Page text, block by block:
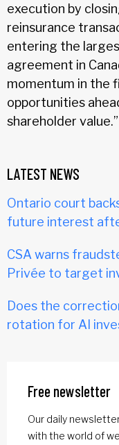
execution by
reinsurance
entering the
agreement in
momentum in the
opportunities
shareholder value.”
LATEST NEWS
Ontario court
future interest
CSA warns
Privée to target
Does the
rotation for AI
Free newsletter
Our daily
with the world of